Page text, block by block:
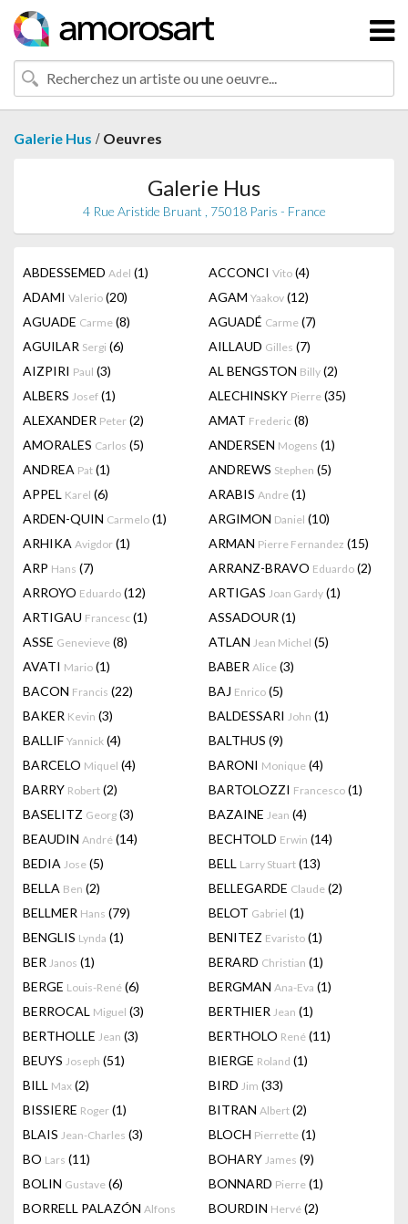
Galerie Hus / Oeuvres
Galerie Hus
4 Rue Aristide Bruant , 75018 Paris - France
ABDESSEMED Adel (1) ACCONCI Vito (4)
ADAMI Valerio (20) AGAM Yaakov (12)
AGUADE Carme (8) AGUADÉ Carme (7)
AGUILAR Sergi (6) AILLAUD Gilles (7)
AIZPIRI Paul (3) AL BENGSTON Billy (2)
ALBERS Josef (1) ALECHINSKY Pierre (35)
ALEXANDER Peter (2) AMAT Frederic (8)
AMORALES Carlos (5) ANDERSEN Mogens (1)
ANDREA Pat (1) ANDREWS Stephen (5)
APPEL Karel (6) ARABIS Andre (1)
ARDEN-QUIN Carmelo (1) ARGIMON Daniel (10)
ARHIKA Avigdor (1) ARMAN Pierre Fernandez (15)
ARP Hans (7) ARRANZ-BRAVO Eduardo (2)
ARROYO Eduardo (12) ARTIGAS Joan Gardy (1)
ARTIGAU Francesc (1) ASSADOUR (1)
ASSE Genevieve (8) ATLAN Jean Michel (5)
AVATI Mario (1) BABER Alice (3)
BACON Francis (22) BAJ Enrico (5)
BAKER Kevin (3) BALDESSARI John (1)
BALLIF Yannick (4) BALTHUS (9)
BARCELO Miquel (4) BARONI Monique (4)
BARRY Robert (2) BARTOLOZZI Francesco (1)
BASELITZ Georg (3) BAZAINE Jean (4)
BEAUDIN André (14) BECHTOLD Erwin (14)
BEDIA Jose (5) BELL Larry Stuart (13)
BELLA Ben (2) BELLEGARDE Claude (2)
BELLMER Hans (79) BELOT Gabriel (1)
BENGLIS Lynda (1) BENITEZ Evaristo (1)
BER Janos (1) BERARD Christian (1)
BERGE Louis-René (6) BERGMAN Ana-Eva (1)
BERROCAL Miguel (3) BERTHIER Jean (1)
BERTHOLLE Jean (3) BERTHOLO René (11)
BEUYS Joseph (51) BIERGE Roland (1)
BILL Max (2) BIRD Jim (33)
BISSIERE Roger (1) BITRAN Albert (2)
BLAIS Jean-Charles (3) BLOCH Pierrette (1)
BO Lars (11) BOHARY James (9)
BOLIN Gustave (6) BONNARD Pierre (1)
BORRELL PALAZÓN Alfons BOURDIN Hervé (2)